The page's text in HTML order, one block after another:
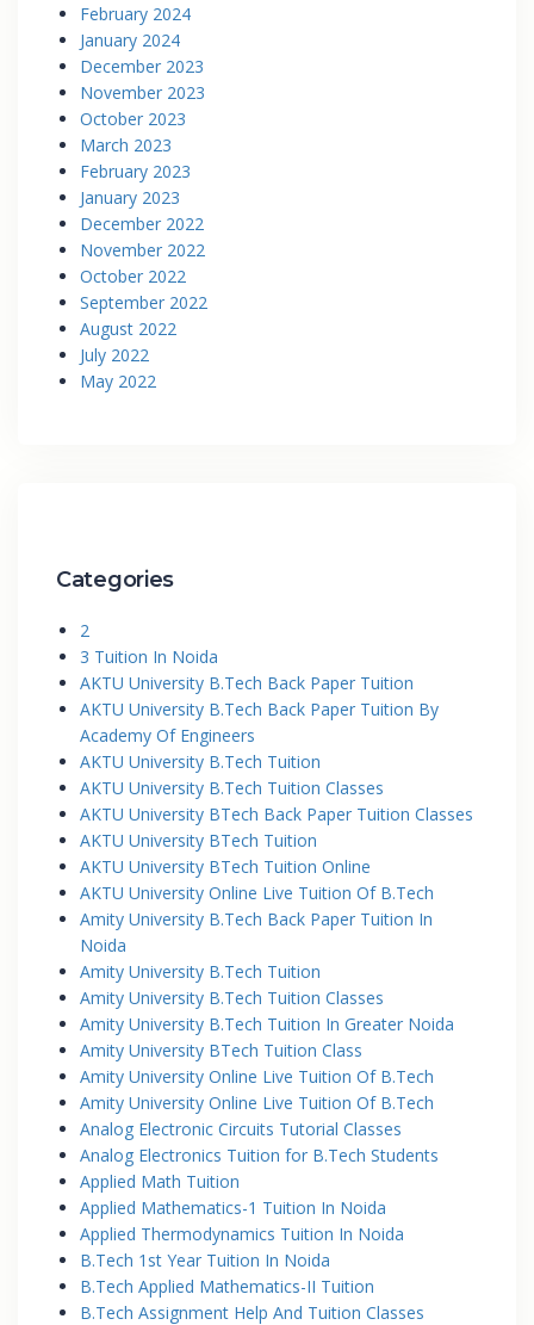
February 2024
January 2024
December 2023
November 2023
October 2023
March 2023
February 2023
January 2023
December 2022
November 2022
October 2022
September 2022
August 2022
July 2022
May 2022
Categories
2
3 Tuition In Noida
AKTU University B.Tech Back Paper Tuition
AKTU University B.Tech Back Paper Tuition By
Academy Of Engineers
AKTU University B.Tech Tuition
AKTU University B.Tech Tuition Classes
AKTU University BTech Back Paper Tuition Classes
AKTU University BTech Tuition
AKTU University BTech Tuition Online
AKTU University Online Live Tuition Of B.Tech
Amity University B.Tech Back Paper Tuition In
Noida
Amity University B.Tech Tuition
Amity University B.Tech Tuition Classes
Amity University B.Tech Tuition In Greater Noida
Amity University BTech Tuition Class
Amity University Online Live Tuition Of B.Tech
Amity University Online Live Tuition Of B.Tech
Analog Electronic Circuits Tutorial Classes
Analog Electronics Tuition for B.Tech Students
Applied Math Tuition
Applied Mathematics-1 Tuition In Noida
Applied Thermodynamics Tuition In Noida
B.Tech 1st Year Tuition In Noida
B.Tech Applied Mathematics-II Tuition
B.Tech Assignment Help And Tuition Classes